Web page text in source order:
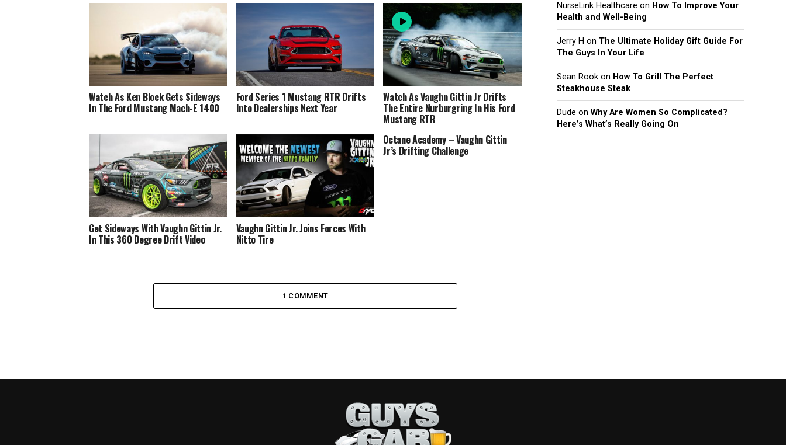
Watch As Ken Block Gets Sideways
In The Ford Mustang Mach-E 1400
Ford Series 1 Mustang RTR Drifts
Into Dealerships Next Year
Watch As Vaughn Gittin Jr Drifts
The Entire Nurburgring In His Ford
Mustang RTR
Get Sideways With Vaughn Gittin Jr.
In This 360 Degree Drift Video
Vaughn Gittin Jr. Joins Forces With
Nitto Tire
Octane Academy – Vaughn Gittin
Jr’s Drifting Challenge
1 COMMENT
NurseLink Healthcare on How To Improve Your
Health and Well-Being
Jerry H on The Ultimate Holiday Gift Guide For
The Guys In Your Life
Sean Rook on How To Grill The Perfect
Steakhouse Steak
Dude on Why Are Women So Complicated?
Here’s What’s Really Going On